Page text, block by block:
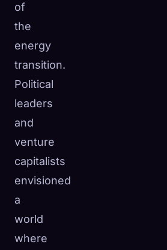
of
the
energy
transition.
Political
leaders
and
venture
capitalists
envisioned
a
world
where